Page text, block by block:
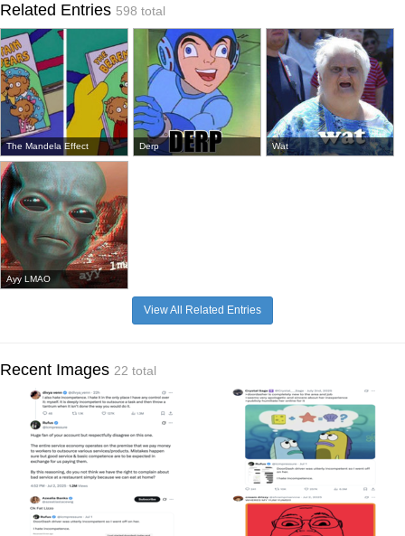
Related Entries 598 total
The Mandela Effect Derp Wat
Ayy LMAO
View All Related Entries
Recent Images 22 total